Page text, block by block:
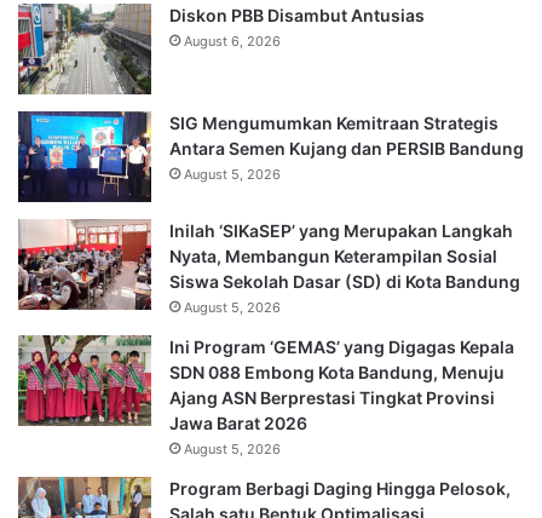
Diskon PBB Disambut Antusias
August 6, 2026
SIG Mengumumkan Kemitraan Strategis
Antara Semen Kujang dan PERSIB Bandung
August 5, 2026
Inilah ‘SIKaSEP’ yang Merupakan Langkah
Nyata, Membangun Keterampilan Sosial
Siswa Sekolah Dasar (SD) di Kota Bandung
August 5, 2026
Ini Program ‘GEMAS’ yang Digagas Kepala
SDN 088 Embong Kota Bandung, Menuju
Ajang ASN Berprestasi Tingkat Provinsi
Jawa Barat 2026
August 5, 2026
Program Berbagi Daging Hingga Pelosok,